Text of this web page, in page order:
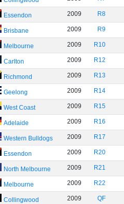
Essendon 2009 R8
Brisbane 2009 R9
Melbourne 2009 R10
Carlton 2009 R12
Richmond 2009 R13
Geelong 2009 R14
West Coast 2009 R15
Adelaide 2009 R16
Western Bulldogs 2009 R17
Essendon 2009 R20
North Melbourne 2009 R21
Melbourne 2009 R22
Collingwood 2009 QF